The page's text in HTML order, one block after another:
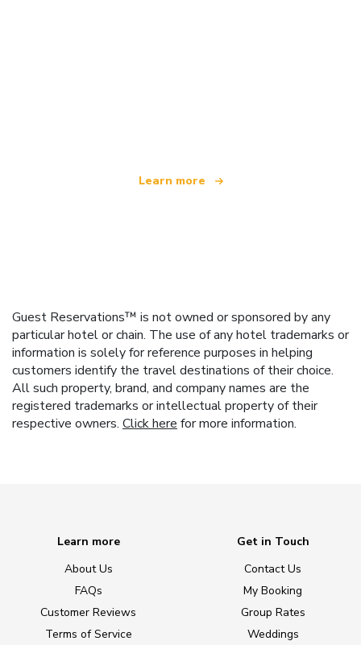
Learn more
Guest Reservations™ is not owned or sponsored by any
particular hotel or chain. The use of any hotel trademarks or
information is solely for reference purposes in helping
customers identify the travel destinations of their choice.
All such property, brand, and company names are the
registered trademarks or intellectual property of their
respective owners. Click here for more information.
Learn more
About Us
FAQs
Customer Reviews
Terms of Service
Get in Touch
Contact Us
My Booking
Group Rates
Weddings